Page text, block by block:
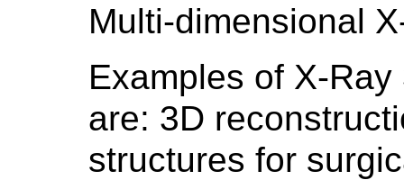
Multi-dimensional
Examples of X-
are: 3D
structures for